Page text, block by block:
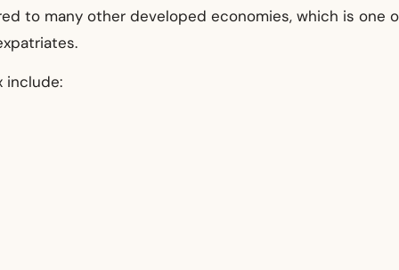
to many other developed economies, which is one
include: